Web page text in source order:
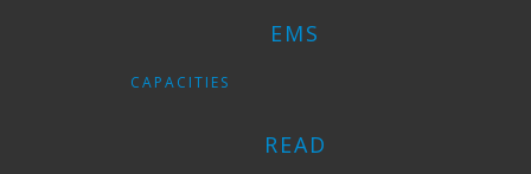
EMS
CAPACITIES
READ